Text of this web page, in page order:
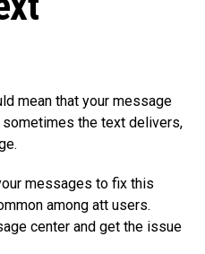
mean that your message
sometimes the text delivers,
messages to fix this
among att users.
center and get the issue